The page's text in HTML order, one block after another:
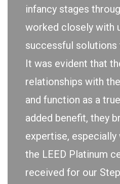
infancy stages
worked closely with
successful
It was evident that
relationships with
and function as a
added benefit, they
expertise,
the LEED Platinum
received for our